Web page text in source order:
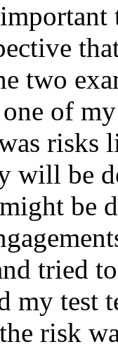
two
of
risks
will be
be
tried
my test
risk